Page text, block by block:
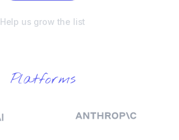
Help us grow the list
Platforms